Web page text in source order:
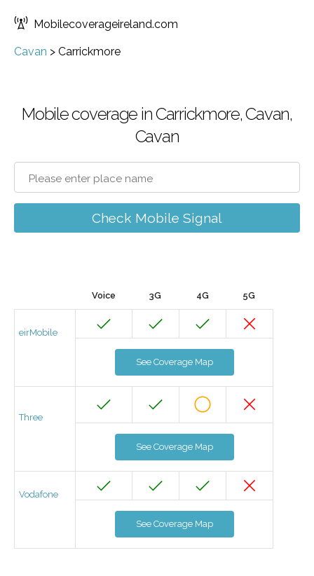
Mobilecoverageireland.com
Cavan > Carrickmore
Mobile coverage in Carrickmore, Cavan,
Cavan
Check Mobile Signal
Voice 3G 4G 5G
eirMobile
See Coverage Map
Three
See Coverage Map
Vodafone
See Coverage Map